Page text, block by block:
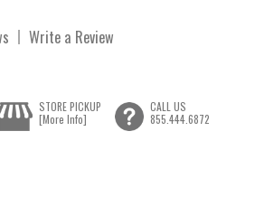
Write a Review
STORE PICKUP
[More Info]
CALL US
855.444.6872